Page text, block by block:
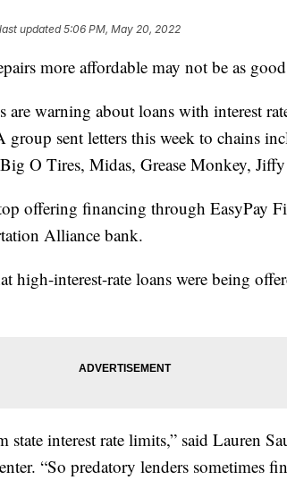
updated5:06 PM, May 20, 2022
more affordable may not be as
are warning about loans with interest
group sent letters this week to chains
O Tires, Midas, Grease Monkey,
offering financing through EasyPay
Alliance bank.
high-interest-rate loans were being
state interest rate limits,” said Lauren
“So predatory lenders sometimes